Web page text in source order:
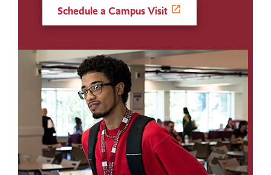
Schedule a Campus Visit